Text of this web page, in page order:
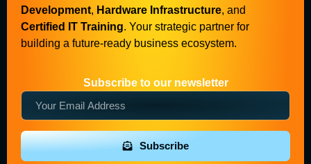
Development, Hardware Infrastructure, and
Certified IT Training. Your strategic partner for
building a future-ready business ecosystem.
Subscribe to our newsletter
Subscribe